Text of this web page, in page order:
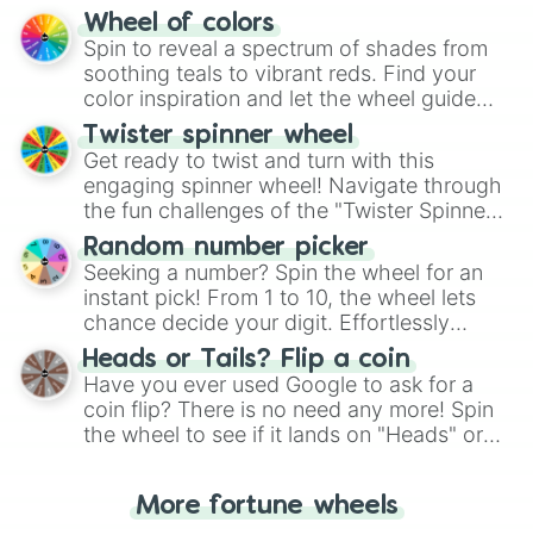
The "YES 👍 or NO 👎 Wheel" simplifies
decision-making, making it a fun and easy
way to find your answer.
Wheel of colors
Spin to reveal a spectrum of shades from
soothing teals to vibrant reds. Find your
color inspiration and let the wheel guide
your artistic choices.
Twister spinner wheel
Get ready to twist and turn with this
engaging spinner wheel! Navigate through
the fun challenges of the "Twister Spinner
Wheel", keeping balance and laughter in
this classic game of physical skill.
Random number picker
Seeking a number? Spin the wheel for an
instant pick! From 1 to 10, the wheel lets
chance decide your digit. Effortlessly
choose your next number with a spin of
the wheel.
Heads or Tails? Flip a coin
Have you ever used Google to ask for a
coin flip? There is no need any more! Spin
the wheel to see if it lands on "Heads" or
for you. Never google a coin flip anymore!
More fortune wheels